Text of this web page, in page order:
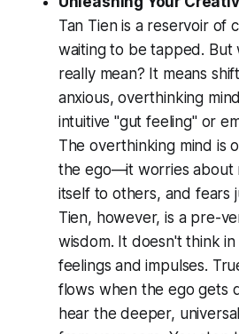
Tan Tien is a reservoir of
waiting to be tapped. But
really mean? It means
anxious, overthinking
intuitive "gut feeling" or
The overthinking mind is
the ego—it worries about
itself to others, and fears
Tien, however, is a pre-
wisdom. It doesn't think
feelings and impulses.
flows when the ego gets
hear the deeper,